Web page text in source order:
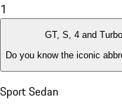
1
GT, S, 4 and Turbo
Do you know the iconic
Sport Sedan